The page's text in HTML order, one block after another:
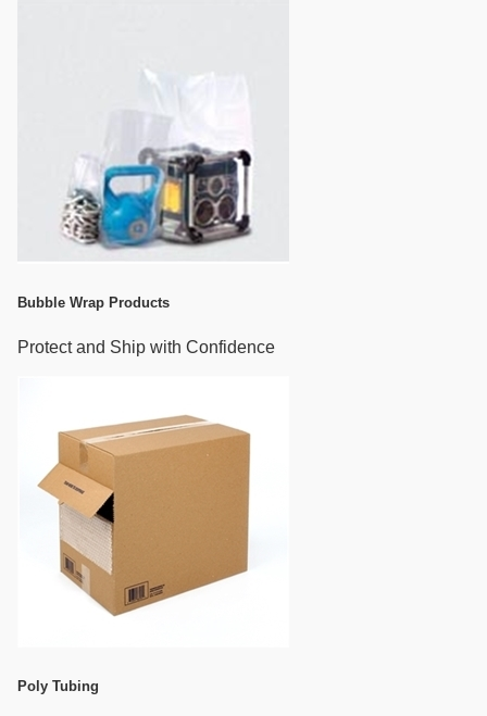
Bubble Wrap Products
Protect and Ship with Confidence
Poly Tubing